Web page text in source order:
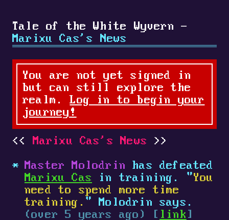
Tale of the White Wyvern -
Marixu Cas's News
You are not yet signed in
but can still explore the
realm.Log in to begin your
journey!
Marixu Cas's News
Master Molodrin has defeated
Marixu Cas in training. "You
need to spend more time
training. " Molodrin says.
(over 5 years ago) [ link ]